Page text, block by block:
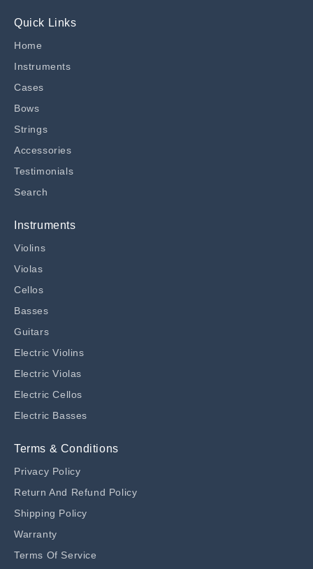
Quick Links
Home
Instruments
Cases
Bows
Strings
Accessories
Testimonials
Search
Instruments
Violins
Violas
Cellos
Basses
Guitars
Electric Violins
Electric Violas
Electric Cellos
Electric Basses
Terms & Conditions
Privacy Policy
Return And Refund Policy
Shipping Policy
Warranty
Terms Of Service